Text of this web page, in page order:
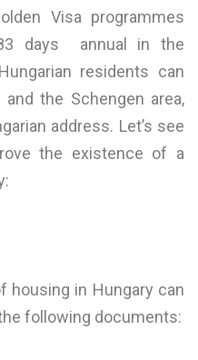
Visa programmes
days annual in the
residents can
the Schengen area,
address. Let’s see
the existence of a
housing in Hungary can
following documents: